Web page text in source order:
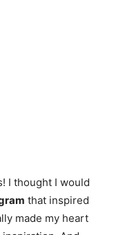
I thought I would
that inspired
made my heart